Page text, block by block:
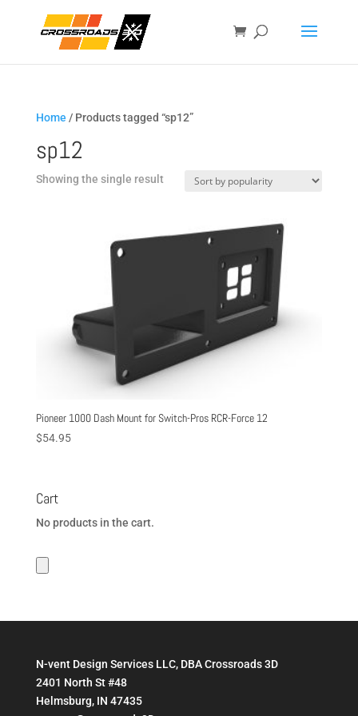
Home / Products tagged “sp12”
sp12
Showing the single result
Pioneer 1000 Dash Mount for Switch-Pros RCR-Force 12
$54.95
Cart
No products in the cart.
N-vent Design Services LLC, DBA Crossroads 3D
2401 North St #48
Helmsburg, IN 47435